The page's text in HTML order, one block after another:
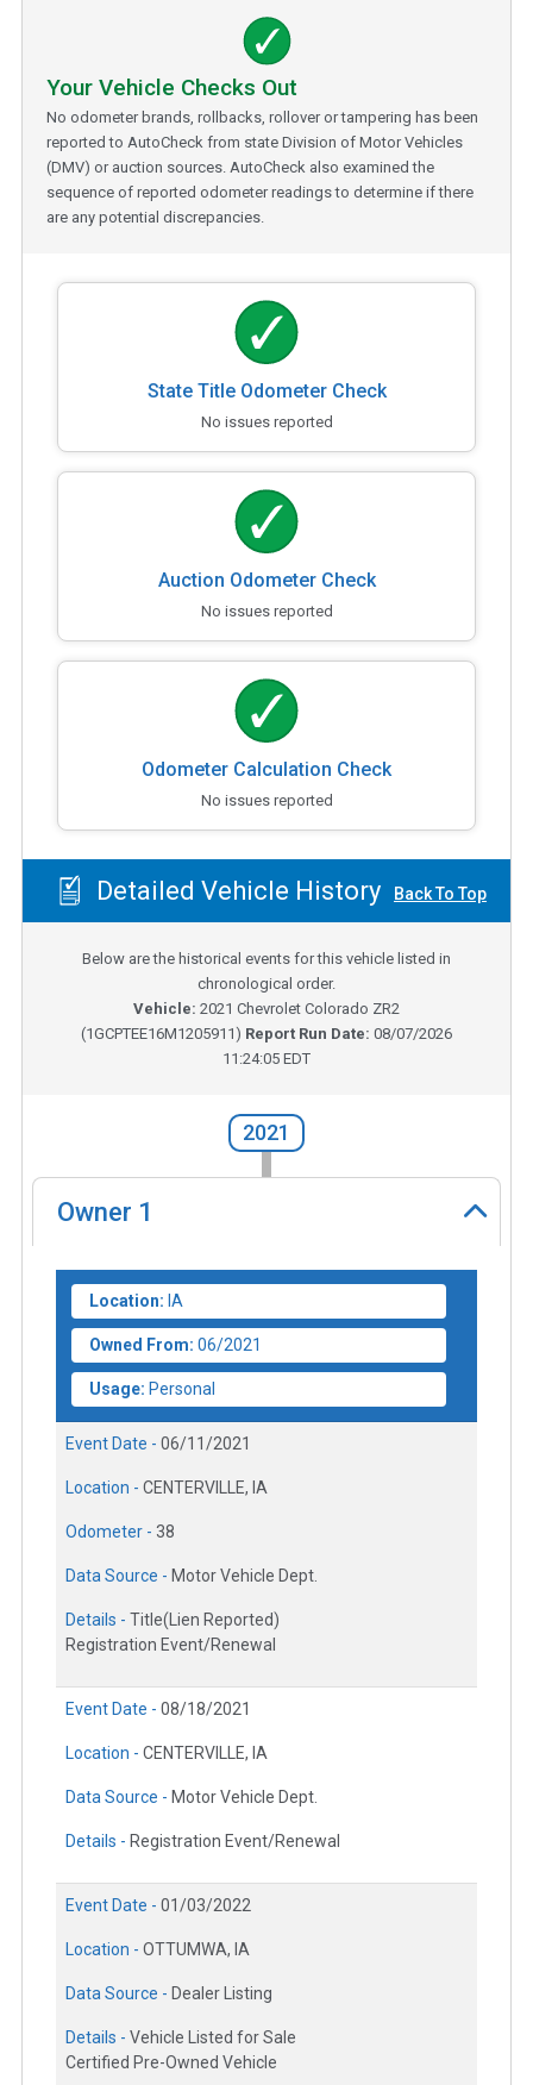
Your Vehicle Checks Out
No odometer brands, rollbacks, rollover or tampering has been
reported to AutoCheck from state Division of Motor Vehicles
(DMV) or auction sources. AutoCheck also examined the
sequence of reported odometer readings to determine if there
are any potential discrepancies.
State Title Odometer Check
No issues reported
Auction Odometer Check
No issues reported
Odometer Calculation Check
No issues reported
Detailed Vehicle History Back To Top
Below are the historical events for this vehicle listed in
chronological order.
Vehicle: 2021 Chevrolet Colorado ZR2
(1GCPTEE16M1205911) Report Run Date: 08/07/2026
11:24:05 EDT
2021
Owner 1
Location: IA
Owned From: 06/2021
Usage: Personal
Event Date - 06/11/2021
Location - CENTERVILLE, IA
Odometer - 38
Data Source - Motor Vehicle Dept.
Details - Title(Lien Reported)
Registration Event/Renewal
Event Date - 08/18/2021
Location - CENTERVILLE, IA
Data Source - Motor Vehicle Dept.
Details - Registration Event/Renewal
Event Date - 01/03/2022
Location - OTTUMWA, IA
Data Source - Dealer Listing
Details - Vehicle Listed for Sale
Certified Pre-Owned Vehicle